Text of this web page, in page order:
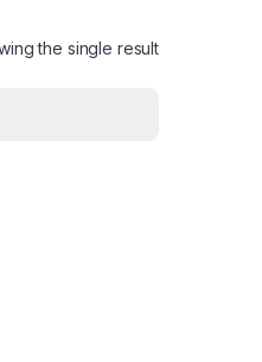
the single result